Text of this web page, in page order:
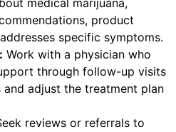
medical marijuana,
product
specific symptoms.
Work with a physician who
through follow-up visits
adjust the treatment plan
reviews or referrals to